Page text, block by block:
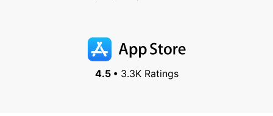
4.5 •3.3K Ratings